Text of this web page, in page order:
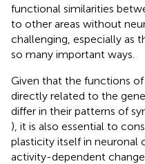
functional similarities
to other areas without
challenging, especially as
so many important ways.
Given that the functions
directly related to the
differ in their patterns of
), it is also essential to
plasticity itself in neuronal
activity-dependent